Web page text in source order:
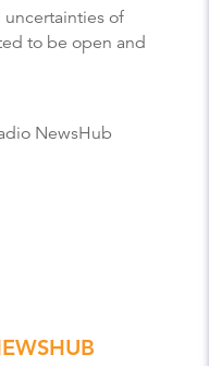
uncertainties of
to be open and
NewsHub